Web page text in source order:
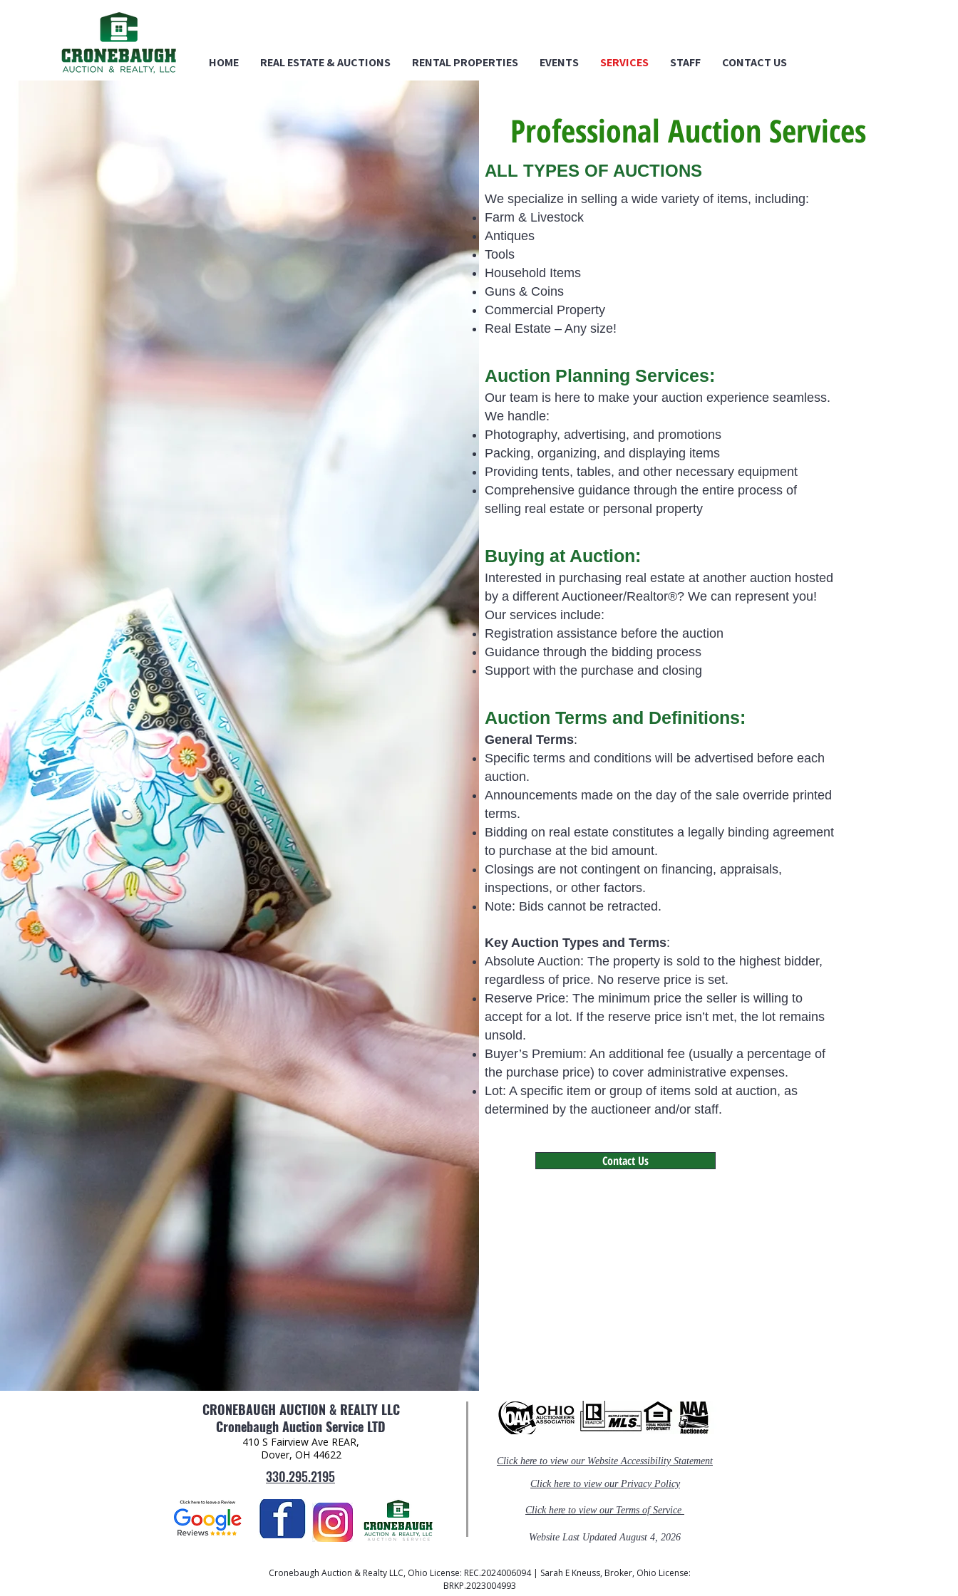
HOME REAL ESTATE & AUCTIONS RENTAL PROPERTIES EVENTS SERVICES STAFF CONTACT US
Professional Auction Services
ALL TYPES OF AUCTIONS
We specialize in selling a wide variety of items, including:
Farm & Livestock
Antiques
Tools
Household Items
Guns & Coins
Commercial Property
Real Estate – Any size!
Auction Planning Services:
Our team is here to make your auction experience seamless.
We handle:
Photography, advertising, and promotions
Packing, organizing, and displaying items
Providing tents, tables, and other necessary equipment
Comprehensive guidance through the entire process of
selling real estate or personal property
Buying at Auction:
Interested in purchasing real estate at another auction hosted
by a different Auctioneer/Realtor®? We can represent you!
Our services include:
Registration assistance before the auction
Guidance through the bidding process
Support with the purchase and closing
Auction Terms and Definitions:
General Terms:
Specific terms and conditions will be advertised before each
auction.
Announcements made on the day of the sale override printed
terms.
Bidding on real estate constitutes a legally binding agreement
to purchase at the bid amount.
Closings are not contingent on financing, appraisals,
inspections, or other factors.
Note: Bids cannot be retracted.
Key Auction Types and Terms:
Absolute Auction: The property is sold to the highest bidder,
regardless of price. No reserve price is set.
Reserve Price: The minimum price the seller is willing to
accept for a lot. If the reserve price isn’t met, the lot remains
unsold.
Buyer’s Premium: An additional fee (usually a percentage of
the purchase price) to cover administrative expenses.
Lot: A specific item or group of items sold at auction, as
determined by the auctioneer and/or staff.
Contact Us
CRONEBAUGH AUCTION & REALTY LLC
Cronebaugh Auction Service LTD
410 S Fairview Ave REAR,
Dover, OH 44622
330.295.2195
Click here to view our Website Accessibility Statement
Click here to view our Privacy Policy
Click here to view our Terms of Service
Website Last Updated August 4, 2026
Cronebaugh Auction & Realty LLC, Ohio License: REC.2024006094 | Sarah E Kneuss, Broker, Ohio License:
BRKP.2023004993